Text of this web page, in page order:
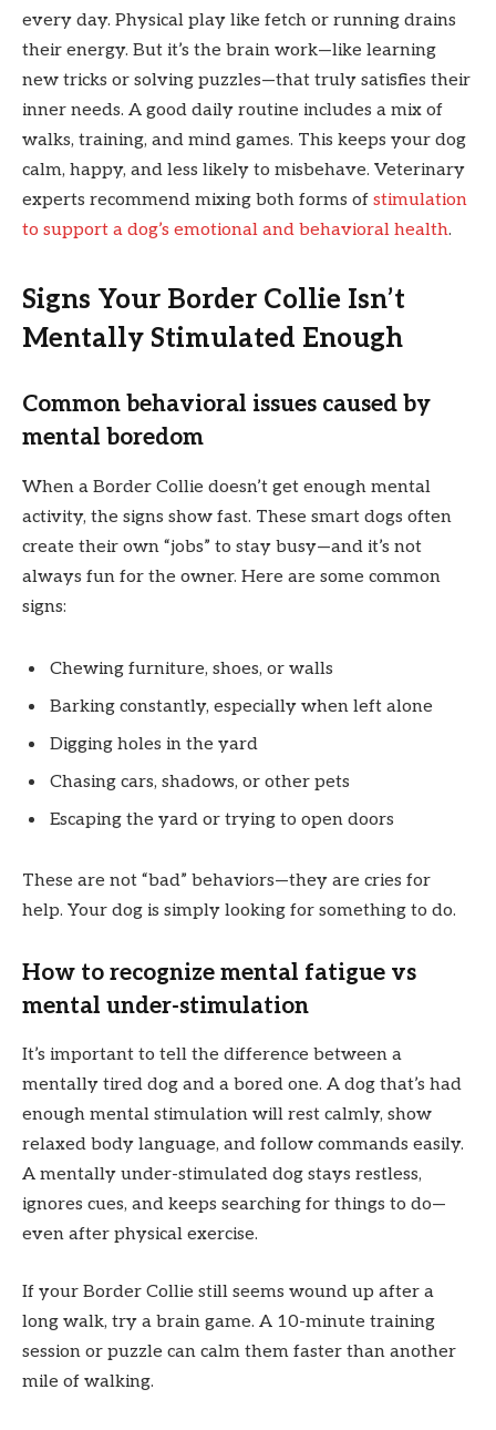
every day. Physical play like fetch or running drains
their energy. But it’s the brain work—like learning
new tricks or solving puzzles—that truly satisfies their
inner needs. A good daily routine includes a mix of
walks, training, and mind games. This keeps your dog
calm, happy, and less likely to misbehave. Veterinary
experts recommend mixing both forms of stimulation
to support a dog’s emotional and behavioral health.
Signs Your Border Collie Isn’t
Mentally Stimulated Enough
Common behavioral issues caused by
mental boredom
When a Border Collie doesn’t get enough mental
activity, the signs show fast. These smart dogs often
create their own “jobs” to stay busy—and it’s not
always fun for the owner. Here are some common
signs:
Chewing furniture, shoes, or walls
Barking constantly, especially when left alone
Digging holes in the yard
Chasing cars, shadows, or other pets
Escaping the yard or trying to open doors
These are not “bad” behaviors—they are cries for
help. Your dog is simply looking for something to do.
How to recognize mental fatigue vs
mental under-stimulation
It’s important to tell the difference between a
mentally tired dog and a bored one. A dog that’s had
enough mental stimulation will rest calmly, show
relaxed body language, and follow commands easily.
A mentally under-stimulated dog stays restless,
ignores cues, and keeps searching for things to do—
even after physical exercise.
If your Border Collie still seems wound up after a
long walk, try a brain game. A 10-minute training
session or puzzle can calm them faster than another
mile of walking.